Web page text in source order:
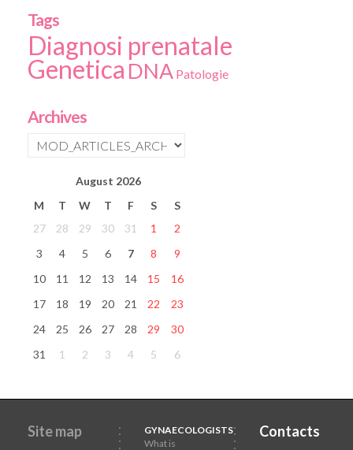
Tags
Diagnosi prenatale
Genetica DNA Patologie
Archives
August 2026
M
T W T F S
S
27
28 29 30 31 1
2
3
4 5 6 7 8
9
10
11 12 13 14 15
16
17
18 19 20 21 22
23
24
25 26 27 28 29
30
31
1 2 3 4 5 6
Site map
GYNAECOLOGISTS
What is
Contacts